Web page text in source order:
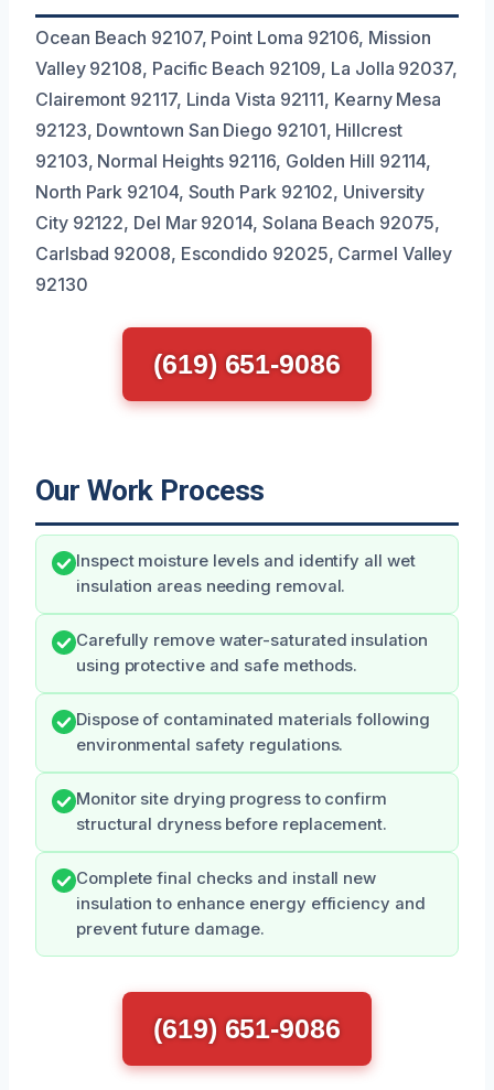
Ocean Beach 92107, Point Loma 92106, Mission
Valley 92108, Pacific Beach 92109, La Jolla 92037,
Clairemont 92117, Linda Vista 92111, Kearny Mesa
92123, Downtown San Diego 92101, Hillcrest
92103, Normal Heights 92116, Golden Hill 92114,
North Park 92104, South Park 92102, University
City 92122, Del Mar 92014, Solana Beach 92075,
Carlsbad 92008, Escondido 92025, Carmel Valley
92130
(619) 651-9086
Our Work Process
Inspect moisture levels and identify all wet
insulation areas needing removal.
Carefully remove water-saturated insulation
using protective and safe methods.
Dispose of contaminated materials following
environmental safety regulations.
Monitor site drying progress to confirm
structural dryness before replacement.
Complete final checks and install new
insulation to enhance energy efficiency and
prevent future damage.
(619) 651-9086